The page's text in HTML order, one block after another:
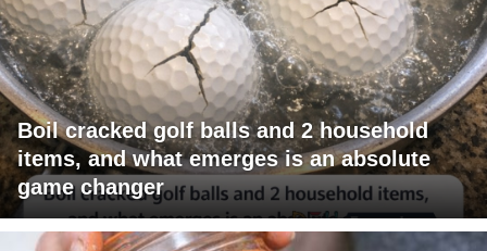
Boil cracked golf balls and 2 household
items, and what emerges is an absolute
game changer